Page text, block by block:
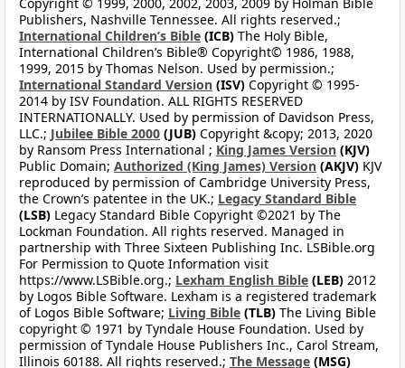
Publishers, Nashville Tennessee. All rights reserved.;
International Children’s Bible (ICB) The Holy Bible,
International Children’s Bible® Copyright© 1986, 1988,
1999, 2015 by Thomas Nelson. Used by permission.;
International Standard Version (ISV) Copyright © 1995-
2014 by ISV Foundation. ALL RIGHTS RESERVED
INTERNATIONALLY. Used by permission of Davidson Press,
LLC.; Jubilee Bible 2000 (JUB) Copyright &copy; 2013, 2020
by Ransom Press International ; King James Version (KJV)
Public Domain; Authorized (King James) Version (AKJV) KJV
reproduced by permission of Cambridge University Press,
the Crown’s patentee in the UK.; Legacy Standard Bible
(LSB) Legacy Standard Bible Copyright ©2021 by The
Lockman Foundation. All rights reserved. Managed in
partnership with Three Sixteen Publishing Inc. LSBible.org
For Permission to Quote Information visit
https://www.LSBible.org.; Lexham English Bible (LEB) 2012
by Logos Bible Software. Lexham is a registered trademark
of Logos Bible Software; Living Bible (TLB) The Living Bible
copyright © 1971 by Tyndale House Foundation. Used by
permission of Tyndale House Publishers Inc., Carol Stream,
Illinois 60188. All rights reserved.; The Message (MSG)